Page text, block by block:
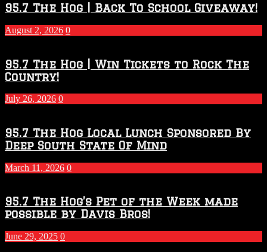
2026
–
2027
Season
95.7 The Hog | Back To School Giveaway!
August 2, 2026 0
95.7 The Hog | Win Tickets to Rock The
Country!
July 26, 2026 0
95.7 The Hog Local Lunch Sponsored By
Deep South State Of Mind
March 11, 2026 0
95.7 The Hog’s Pet of the Week made
possible by Davis Bros!
June 29, 2025 0